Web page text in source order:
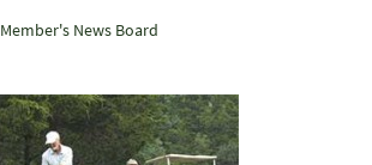
Member's News Board